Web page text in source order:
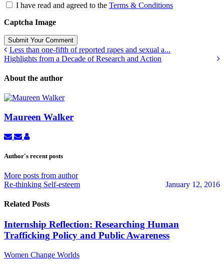
I have read and agreed to the Terms & Conditions
Captcha Image
Submit Your Comment
Less than one-fifth of reported rapes and sexual a...
Highlights from a Decade of Research and Action
About the author
Maureen Walker
Subscribe
updates
Unsubscribe
updates
author
Maureen
Author's recent posts
More posts from author
January 12, 2016
Re-thinking Self-esteem
Related Posts
Internship Reflection: Researching Human
Trafficking Policy and Public Awareness
Women Change Worlds